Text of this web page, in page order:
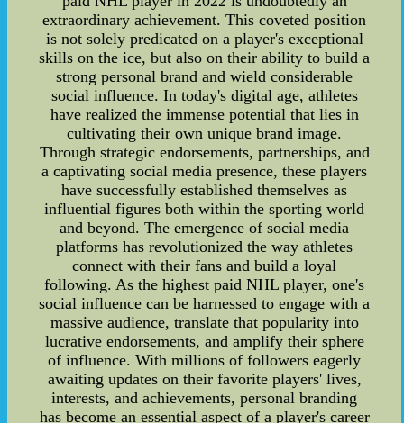
extraordinary achievement. This coveted position
is not solely predicated on a player's exceptional
skills on the ice, but also on their ability to build a
strong personal brand and wield considerable
social influence. In today's digital age, athletes
have realized the immense potential that lies in
cultivating their own unique brand image.
Through strategic endorsements, partnerships, and
a captivating social media presence, these players
have successfully established themselves as
influential figures both within the sporting world
and beyond. The emergence of social media
platforms has revolutionized the way athletes
connect with their fans and build a loyal
following. As the highest paid NHL player, one's
social influence can be harnessed to engage with a
massive audience, translate that popularity into
lucrative endorsements, and amplify their sphere
of influence. With millions of followers eagerly
awaiting updates on their favorite players' lives,
interests, and achievements, personal branding
has become an essential aspect of a player's career